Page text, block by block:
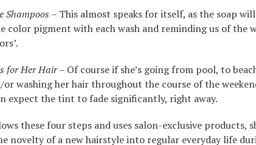
Shampoos – This almost speaks for itself, as the soap
color pigment with each wash and reminding us of the
for Her Hair– Of course if she’s going from pool, to
or washing her hair throughout the course of the
expect the tint to fade significantly, right away.
these four steps and uses salon-exclusive products,
novelty of a new hairstyle into regular everyday life